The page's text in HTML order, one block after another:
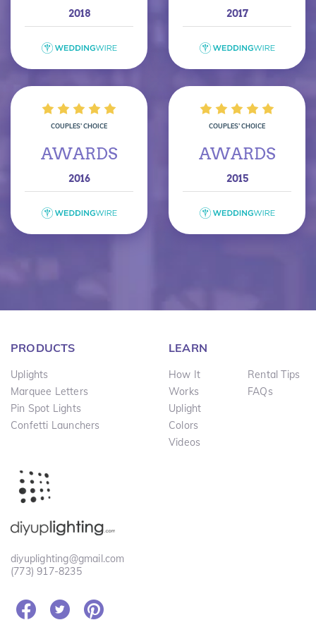
2018 2017
COUPLES’ CHOICE
AWARDS
2016
COUPLES’ CHOICE
AWARDS
2015
diyuplighting@gmail.com
(773) 917-8235
PRODUCTS
Uplights
Marquee Letters
Pin Spot Lights
Confetti Launchers
LEARN
How It
Works
Uplight
Colors
Videos
Rental Tips
FAQs